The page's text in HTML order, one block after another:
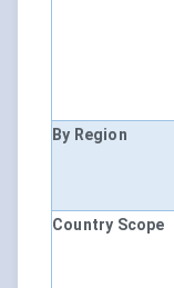
By Region
Country Scope